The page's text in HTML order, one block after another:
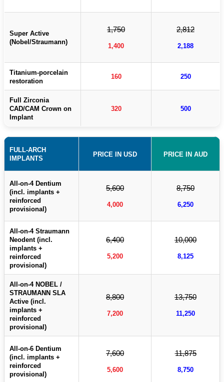
Super Active
(Nobel/Straumann)
1,750
1,400
2,812
2,188
Titanium-porcelain
restoration
160 250
Full Zirconia
CAD/CAM Crown on
Implant
320 500
FULL-ARCH
IMPLANTS
PRICE IN USD PRICE IN AUD
All-on-4 Dentium
(incl. implants +
reinforced
provisional)
5,600
4,000
8,750
6,250
All-on-4 Straumann
Neodent (incl.
implants +
reinforced
provisional)
6,400
5,200
10,000
8,125
All-on-4 NOBEL /
STRAUMANN SLA
Active (incl.
implants +
reinforced
provisional)
8,800
7,200
13,750
11,250
All-on-6 Dentium
(incl. implants +
reinforced
provisional)
7,600
5,600
11,875
8,750